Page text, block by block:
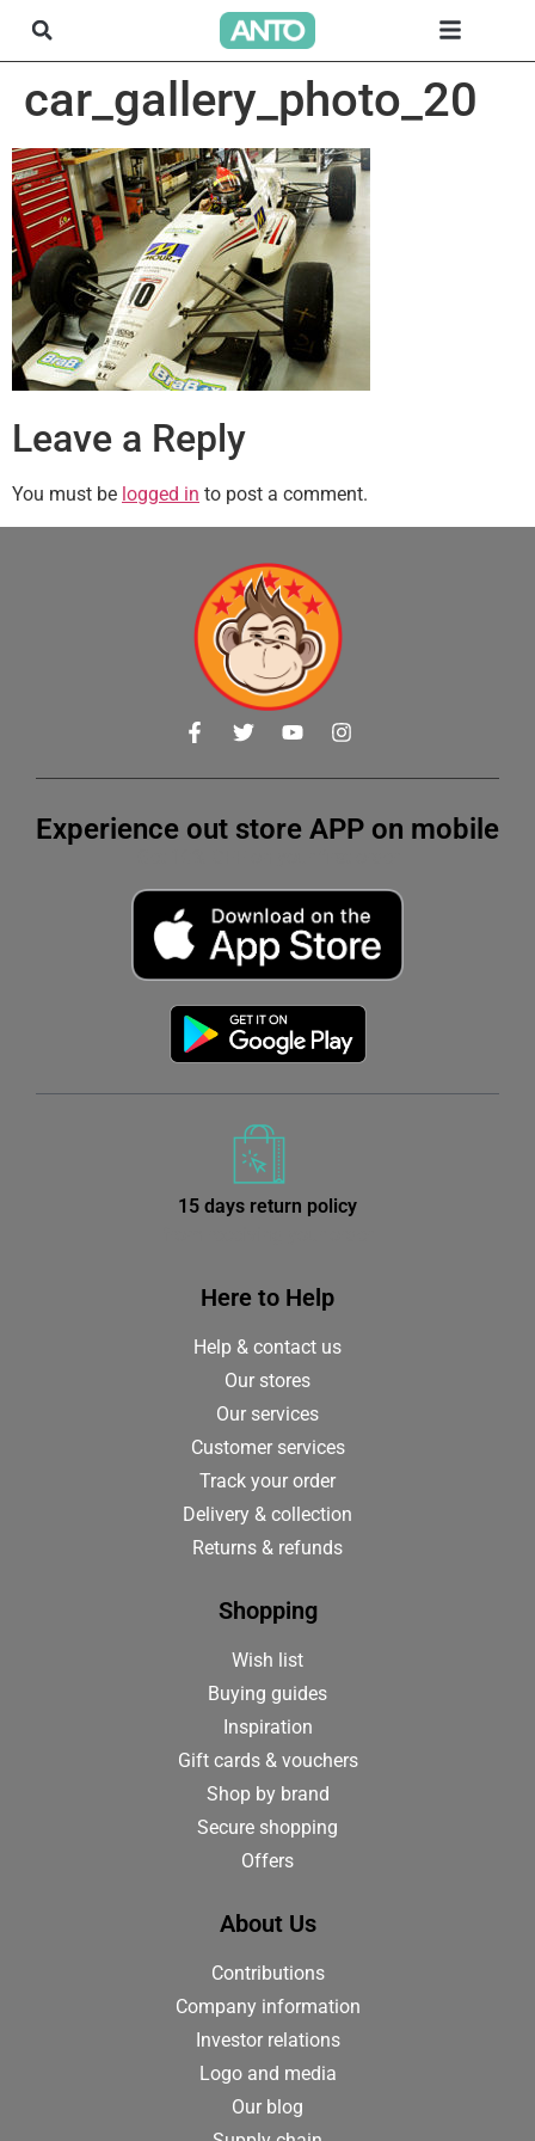
car_gallery_photo_20
Leave a Reply
You must be logged in to post a comment.
Experience out store APP on mobile
15 days return policy
Here to Help
Help & contact us
Our stores
Our services
Customer services
Track your order
Delivery & collection
Returns & refunds
Shopping
Wish list
Buying guides
Inspiration
Gift cards & vouchers
Shop by brand
Secure shopping
Offers
About Us
Contributions
Company information
Investor relations
Logo and media
Our blog